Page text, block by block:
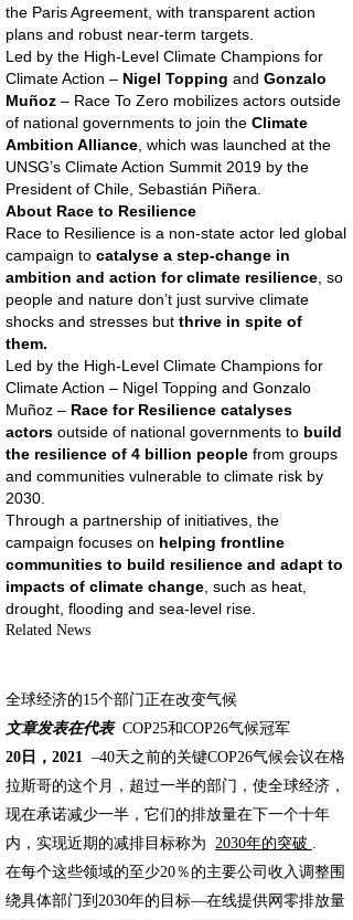
the Paris Agreement, with transparent action
plans and robust near-term targets.
Led by the High-Level Climate Champions for
Climate Action – Nigel Topping and Gonzalo
Muñoz – Race To Zero mobilizes actors outside
of national governments to join the Climate
Ambition Alliance , which was launched at the
UNSG’s Climate Action Summit 2019 by the
President of Chile, Sebastián Piñera.
About Race to Resilience
Race to Resilience is a non-state actor led global
campaign to catalyse a step-change in
ambition and action for climate resilience , so
people and nature don’t just survive climate
shocks and stresses but thrive in spite of
them.
Led by the High-Level Climate Champions for
Climate Action – Nigel Topping and Gonzalo
Muñoz – Race for Resilience catalyses
actors outside of national governments to build
the resilience of 4 billion people from groups
and communities vulnerable to climate risk by
2030.
Through a partnership of initiatives, the
campaign focuses on helping frontline
communities to build resilience and adapt to
impacts of climate change , such as heat,
drought, flooding and sea-level rise.
Related News
全球经济的15个部门正在改变气候
文章发表在代表 COP25和COP26气候冠军
20日，2021 –40天之前的关键COP26气候会议在格
拉斯哥的这个月，超过一半的部门，使全球经济，
现在承诺减少一半，它们的排放量在下一个十年
内，实现近期的减排目标称为 2030年的突破 .
在每个这些领域的至少20％的主要公司收入调整围
绕具体部门到2030年的目标—在线提供网零排放量